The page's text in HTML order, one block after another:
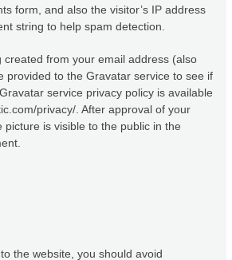
form, and also the visitor’s IP address
string to help spam detection.
created from your email address (also
provided to the Gravatar service to see if
service privacy policy is available
privacy/. After approval of your
picture is visible to the public in the
the website, you should avoid